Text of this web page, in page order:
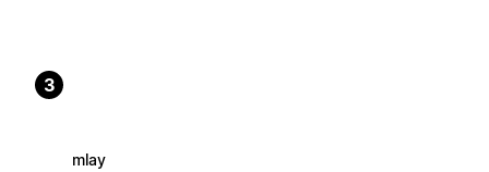
3
mlay